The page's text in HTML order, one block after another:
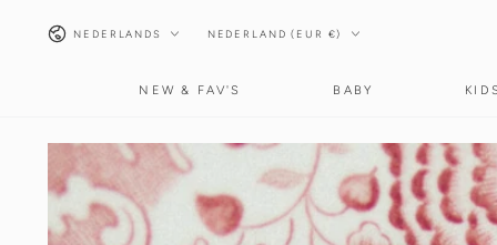
Taal NEDERLANDS Land/regio
NEDERLAND (EUR €)
NEW & FAV'S BABY KIDS
GA NAAR
PRODUCTINFORMATIE